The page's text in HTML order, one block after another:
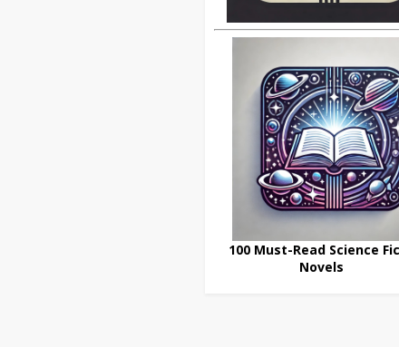
100 Must-Read Science
Novels